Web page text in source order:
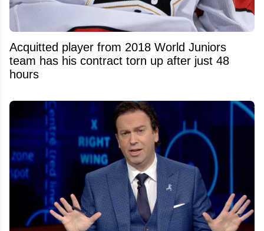
Acquitted player from 2018 World Juniors
team has his contract torn up after just 48
hours